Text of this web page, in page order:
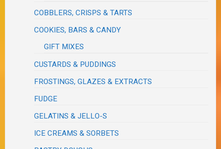
COBBLERS, CRISPS & TARTS
COOKIES, BARS & CANDY
GIFT MIXES
CUSTARDS & PUDDINGS
FROSTINGS, GLAZES & EXTRACTS
FUDGE
GELATINS & JELLO-S
ICE CREAMS & SORBETS